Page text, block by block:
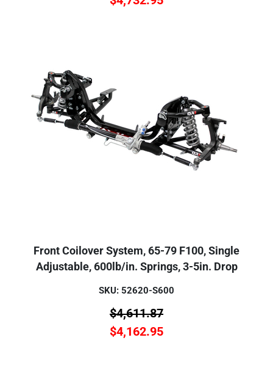
Front Coilover System, 65-79 F100, Single
Adjustable, 600lb/in. Springs, 3-5in. Drop
SKU: 52620-S600
$4,611.87
$4,162.95